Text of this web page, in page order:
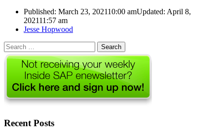
Published: March 23, 202110:00 amUpdated: April 8,
202111:57 am
Author
Jesse Hopwood
Search
for:
Recent Posts